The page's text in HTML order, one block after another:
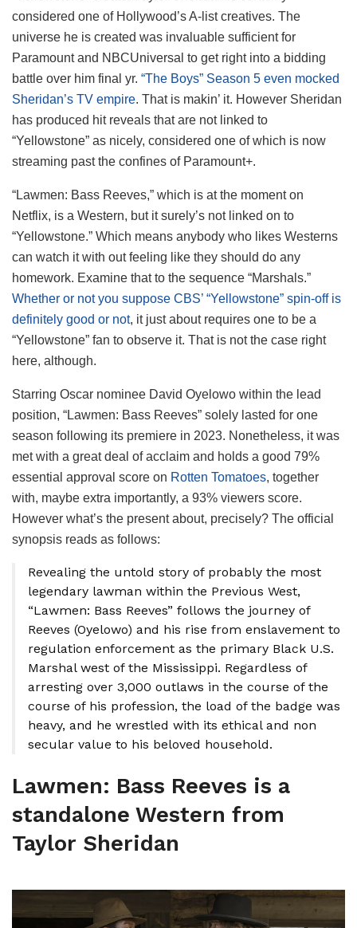
considered one of Hollywood’s A-list creatives. The
universe he is created was invaluable sufficient for
Paramount and NBCUniversal to get right into a bidding
battle over him final yr. “The Boys” Season 5 even mocked
Sheridan’s TV empire. That is makin’ it. However Sheridan
has produced hit reveals that are not linked to
“Yellowstone” as nicely, considered one of which is now
streaming past the confines of Paramount+.
“Lawmen: Bass Reeves,” which is at the moment on
Netflix, is a Western, but it surely’s not linked on to
“Yellowstone.” Which means anybody who likes Westerns
can watch it with out feeling like they should do any
homework. Examine that to the sequence “Marshals.”
Whether or not you suppose CBS’ “Yellowstone” spin-off is
definitely good or not, it just about requires one to be a
“Yellowstone” fan to observe it. That is not the case right
here, although.
Starring Oscar nominee David Oyelowo within the lead
position, “Lawmen: Bass Reeves” solely lasted for one
season following its premiere in 2023. Nonetheless, it was
met with a great deal of acclaim and holds a good 79%
essential approval score on Rotten Tomatoes, together
with, maybe extra importantly, a 93% viewers score.
However what’s the present about, precisely? The official
synopsis reads as follows:
Revealing the untold story of probably the most
legendary lawman within the Previous West,
“Lawmen: Bass Reeves” follows the journey of
Reeves (Oyelowo) and his rise from enslavement to
regulation enforcement as the primary Black U.S.
Marshal west of the Mississippi. Regardless of
arresting over 3,000 outlaws in the course of the
course of his profession, the load of the badge was
heavy, and he wrestled with its ethical and non
secular value to his beloved household.
Lawmen: Bass Reeves is a
standalone Western from
Taylor Sheridan